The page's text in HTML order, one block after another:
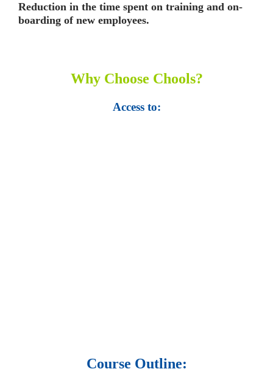
Reduction in the time spent on training and on-
boarding of new employees.
Why Choose Chools?
Access to:
Course Outline: